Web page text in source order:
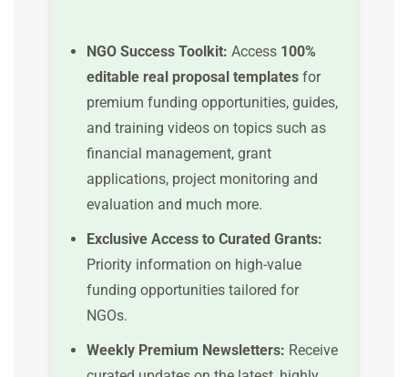
NGO Success Toolkit: Access 100%
editable real proposal templates for
premium funding opportunities, guides,
and training videos on topics such as
financial management, grant
applications, project monitoring and
evaluation and much more.
Exclusive Access to Curated Grants:
Priority information on high-value
funding opportunities tailored for
NGOs.
Weekly Premium Newsletters: Receive